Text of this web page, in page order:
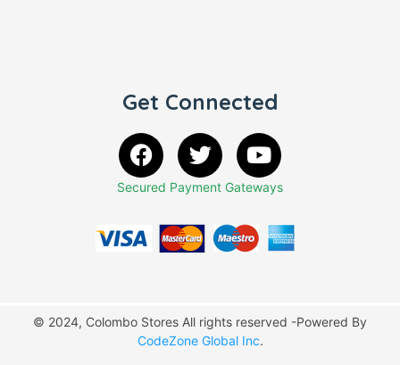
Get Connected
Secured Payment Gateways
© 2024, Colombo Stores All rights reserved -Powered By
CodeZone Global Inc.